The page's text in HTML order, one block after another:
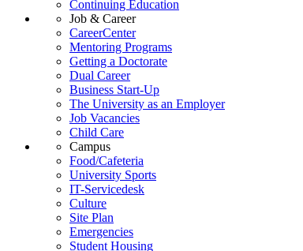
Continuing Education
Job & Career
CareerCenter
Mentoring Programs
Getting a Doctorate
Dual Career
Business Start-Up
The University as an Employer
Job Vacancies
Child Care
Campus
Food/Cafeteria
University Sports
IT-Servicedesk
Culture
Site Plan
Emergencies
Student Housing